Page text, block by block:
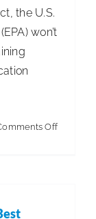
the U.S.
won’t
Offon